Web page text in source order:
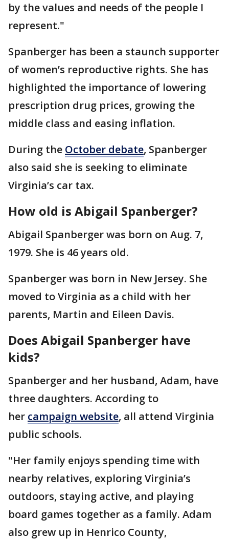
by the values and needs of the people I
represent."
Spanberger has been a staunch supporter
of women’s reproductive rights. She has
highlighted the importance of lowering
prescription drug prices, growing the
middle class and easing inflation.
During the October debate, Spanberger
also said she is seeking to eliminate
Virginia’s car tax.
How old is Abigail Spanberger?
Abigail Spanberger was born on Aug. 7,
1979. She is 46 years old.
Spanberger was born in New Jersey. She
moved to Virginia as a child with her
parents, Martin and Eileen Davis.
Does Abigail Spanberger have
kids?
Spanberger and her husband, Adam, have
three daughters. According to
her campaign website, all attend Virginia
public schools.
"Her family enjoys spending time with
nearby relatives, exploring Virginia’s
outdoors, staying active, and playing
board games together as a family. Adam
also grew up in Henrico County,